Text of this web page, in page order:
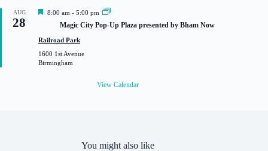
AUG
28
F
t
r
e
8:00 am - 5:00 pm
Magic City Pop-Up Plaza presented by Bham Now
Railroad Park
1600 1st Avenue
Birmingham
View Calendar
You might also like